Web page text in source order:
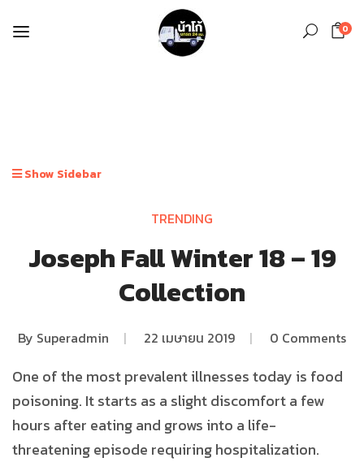
0
Show Sidebar
TRENDING
Joseph Fall Winter 18 – 19
Collection
By Superadmin | 22 เมษายน 2019 | 0 Comments
One of the most prevalent illnesses today is food
poisoning. It starts as a slight discomfort a few
hours after eating and grows into a life-
threatening episode requiring hospitalization.